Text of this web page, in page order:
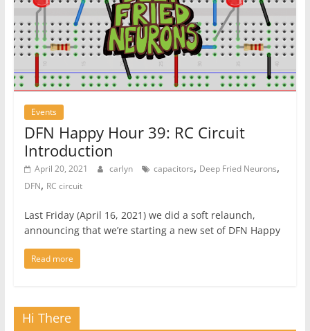
Events
DFN Happy Hour 39: RC Circuit
Introduction
April 20, 2021 carlyn capacitors, Deep Fried Neurons,
DFN, RC circuit
Last Friday (April 16, 2021) we did a soft relaunch,
announcing that we’re starting a new set of DFN Happy
Read more
Hi There